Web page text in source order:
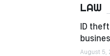
LAW
ID
August 5,